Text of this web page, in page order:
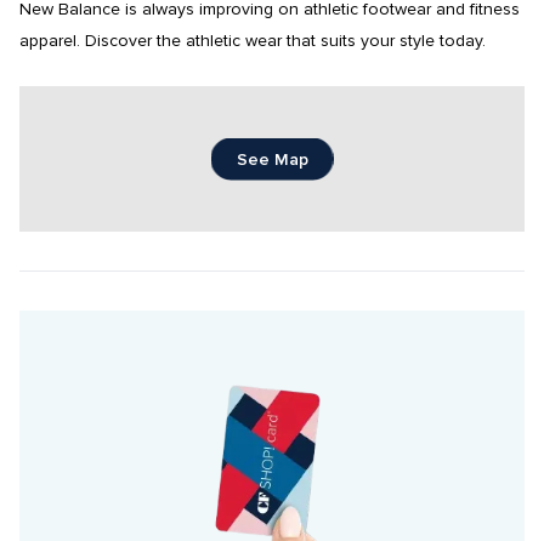
New Balance is always improving on athletic footwear and fitness
apparel. Discover the athletic wear that suits your style today.
See Map